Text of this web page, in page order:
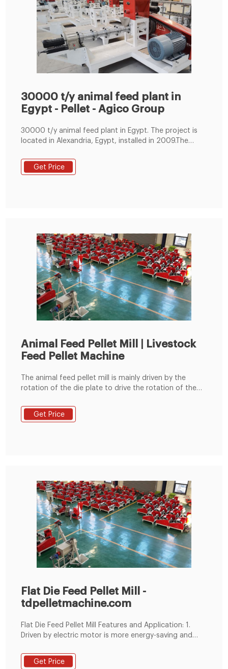
30000 t/y animal feed plant in
Egypt - Pellet - Agico Group
30000 t/y animal feed plant in Egypt. The project is
located in Alexandria, Egypt, installed in 2009.The
whole plant has provided high precision mixing system
to realize the investor’s formula designs. In 2010 and
Get Price
Animal Feed Pellet Mill | Livestock
Feed Pellet Machine
The animal feed pellet mill is mainly driven by the
rotation of the die plate to drive the rotation of the
soybean meal, grass fodder, green fodder, etc. into
pellets. Feed pellets processed by the commercial
Get Price
Flat Die Feed Pellet Mill -
tdpelletmachine.com
Flat Die Feed Pellet Mill Features and Application: 1.
Driven by electric motor is more energy-saving and
die have passed wear-resistant process. The two sides
of the flat die are exchangeable, which extends its
Get Price